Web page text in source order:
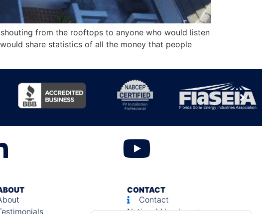
from the rooftops to anyone who would listen
share statistics of all the money that people
CONTACT
Contact
National Headquarters: